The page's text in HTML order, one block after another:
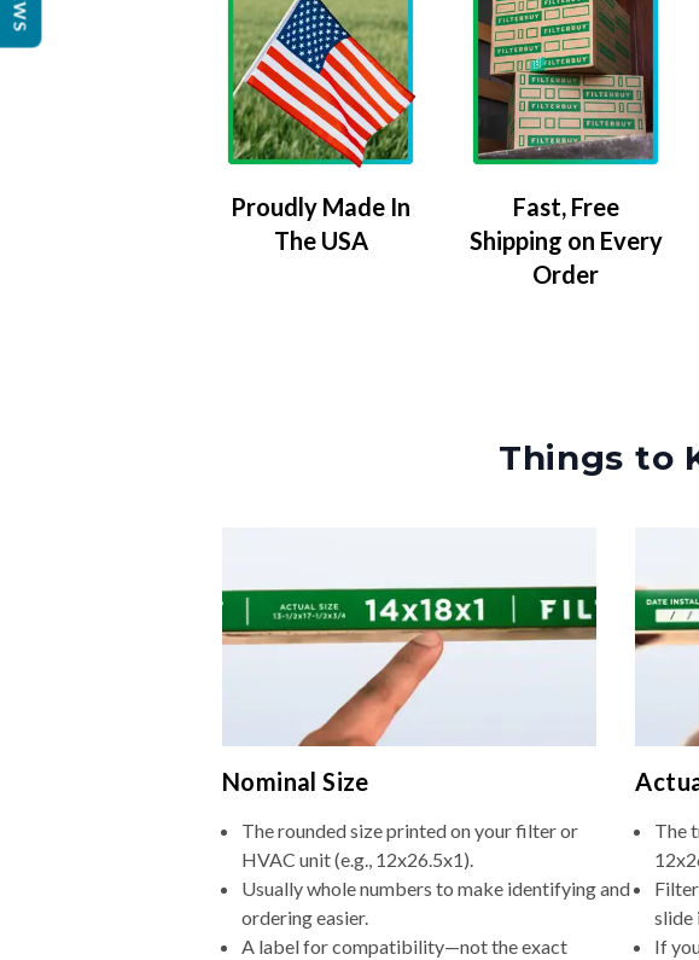
Proudly Made In
The USA
Fast, Free
Shipping on Every
Order
Things to
Nominal Size
The rounded size printed on your filter or
HVAC unit (e.g., 12x26.5x1).
Usually whole numbers to make identifying and
ordering easier.
A label for compatibility—not the exact
The
slide
If